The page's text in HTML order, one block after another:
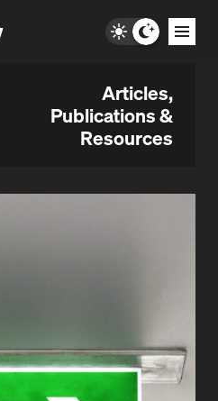
Articles,
Publications &
Resources